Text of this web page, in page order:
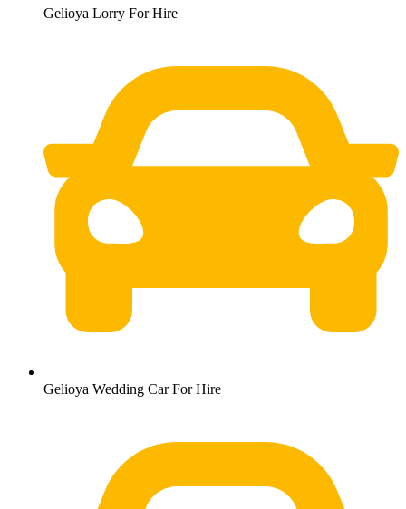
Gelioya Lorry For Hire
Gelioya Wedding Car For Hire